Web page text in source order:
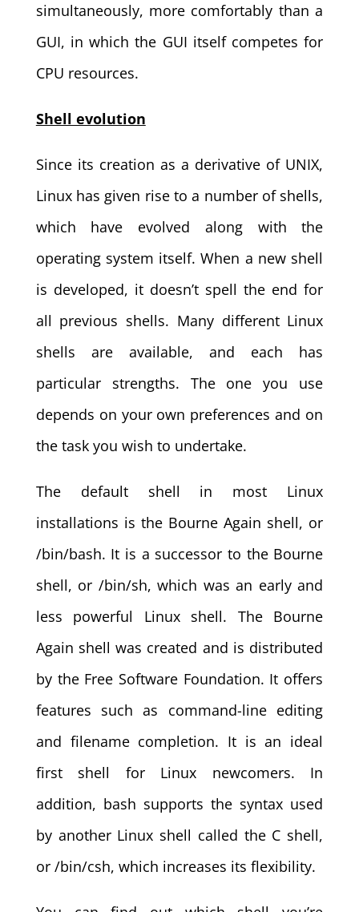
simultaneously, more comfortably than a
GUI, in which the GUI itself competes for
CPU resources.
Shell evolution
Since its creation as a derivative of UNIX,
Linux has given rise to a number of shells,
which have evolved along with the
operating system itself. When a new shell
is developed, it doesn’t spell the end for
all previous shells. Many different Linux
shells are available, and each has
particular strengths. The one you use
depends on your own preferences and on
the task you wish to undertake.
The default shell in most Linux
installations is the Bourne Again shell, or
/bin/bash. It is a successor to the Bourne
shell, or /bin/sh, which was an early and
less powerful Linux shell. The Bourne
Again shell was created and is distributed
by the Free Software Foundation. It offers
features such as command-line editing
and filename completion. It is an ideal
first shell for Linux newcomers. In
addition, bash supports the syntax used
by another Linux shell called the C shell,
or /bin/csh, which increases its flexibility.